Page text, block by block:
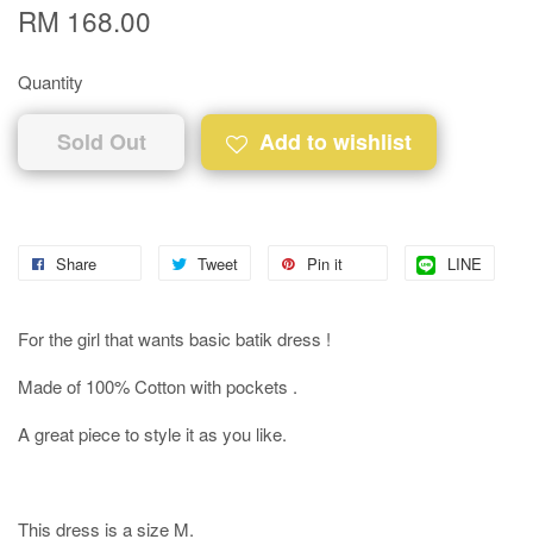
RM 168.00
Quantity
Sold Out Add to wishlist
Share Tweet Pin it LINE
For the girl that wants basic batik dress !
Made of 100% Cotton with pockets .
A great piece to style it as you like.
This dress is a size M.